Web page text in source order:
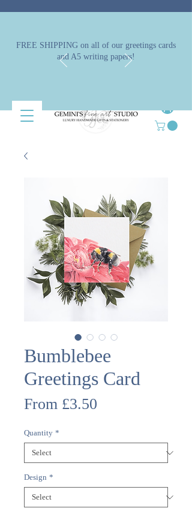
FREE SHIPPING on all of our greetings cards
and A5 writing papers!
Bumblebee
Greetings Card
From £3.50
Quantity *
Design *